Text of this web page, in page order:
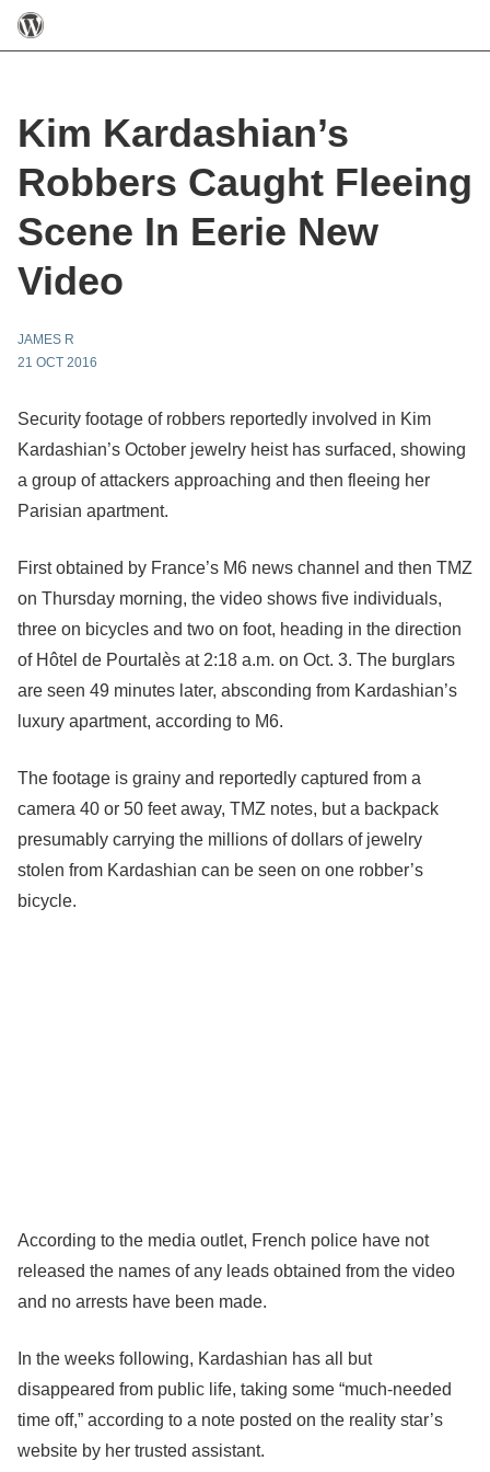
Kim Kardashian’s
Robbers Caught Fleeing
Scene In Eerie New
Video
JAMES R
21 OCT 2016
Security footage of robbers reportedly involved in Kim
Kardashian’s October jewelry heist has surfaced, showing
a group of attackers approaching and then fleeing her
Parisian apartment.
First obtained by France’s M6 news channel and then TMZ
on Thursday morning, the video shows five individuals,
three on bicycles and two on foot, heading in the direction
of Hôtel de Pourtalès at 2:18 a.m. on Oct. 3. The burglars
are seen 49 minutes later, absconding from Kardashian’s
luxury apartment, according to M6.
The footage is grainy and reportedly captured from a
camera 40 or 50 feet away, TMZ notes, but a backpack
presumably carrying the millions of dollars of jewelry
stolen from Kardashian can be seen on one robber’s
bicycle.
According to the media outlet, French police have not
released the names of any leads obtained from the video
and no arrests have been made.
In the weeks following, Kardashian has all but
disappeared from public life, taking some “much-needed
time off,” according to a note posted on the reality star’s
website by her trusted assistant.